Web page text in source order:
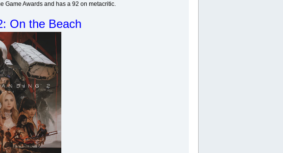
Game Awards and has a 92 on metacritic.
On the Beach